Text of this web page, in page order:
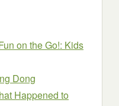
on the Go!: Kids
Dong
Happened to